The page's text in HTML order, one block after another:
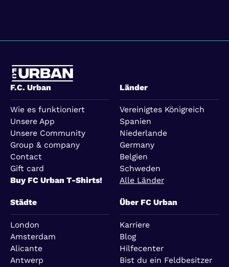
F.C. Urban
Wie es funktioniert
Unsere App
Unsere Community
Group & company
Contact
Gift card
Buy FC Urban T-Shirts!
Länder
Vereinigtes Königreich
Spanien
Niederlande
Germany
Belgien
Schweden
Alle Länder
Städte
London
Amsterdam
Alicante
Antwerp
Über FC Urban
Karriere
Blog
Hilfecenter
Bist du ein Feldbesitzer